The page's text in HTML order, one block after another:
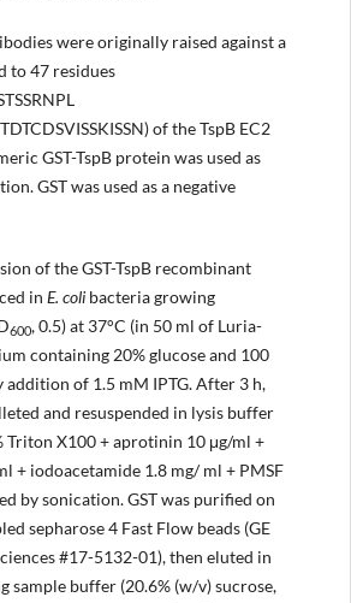
were originally raised against a
to 47 residues
of the TspB EC2
GST-TspB protein was used as
GST was used as a negative
of the GST-TspB recombinant
in E. colibacteria growing
600, 0.5) at 37°C (in 50 ml of Luria-
containing 20% glucose and 100
of 1.5 mM IPTG. After 3 h,
and resuspended in lysis buffer
Triton X100 + aprotinin 10 μg/ml +
+ iodoacetamide 1.8 mg/ ml + PMSF
by sonication. GST was purified on
sepharose 4 Fast Flow beads (GE
#17-5132-01), then eluted in
sample buffer (20.6% (w/v) sucrose,